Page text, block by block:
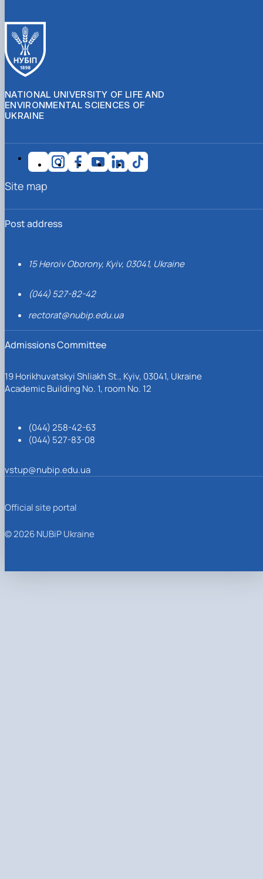
NATIONAL UNIVERSITY OF LIFE AND
ENVIRONMENTAL SCIENCES OF
UKRAINE
Post address
15 Heroiv Oborony, Kyiv, 03041, Ukraine
(044) 527-82-42
rectorat@nubip.edu.ua
Admissions Committee
19 Horikhuvatskyi Shliakh St., Kyiv, 03041, Ukraine
Academic Building No. 1, room No. 12
(044) 258-42-63
(044) 527-83-08
vstup@nubip.edu.ua
Site map
Official site portal
© 2026 NUBiP Ukraine